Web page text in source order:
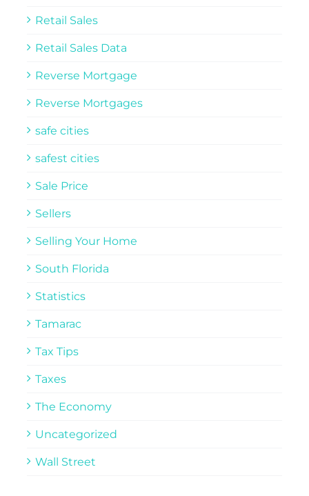
Retail Sales
Retail Sales Data
Reverse Mortgage
Reverse Mortgages
safe cities
safest cities
Sale Price
Sellers
Selling Your Home
South Florida
Statistics
Tamarac
Tax Tips
Taxes
The Economy
Uncategorized
Wall Street